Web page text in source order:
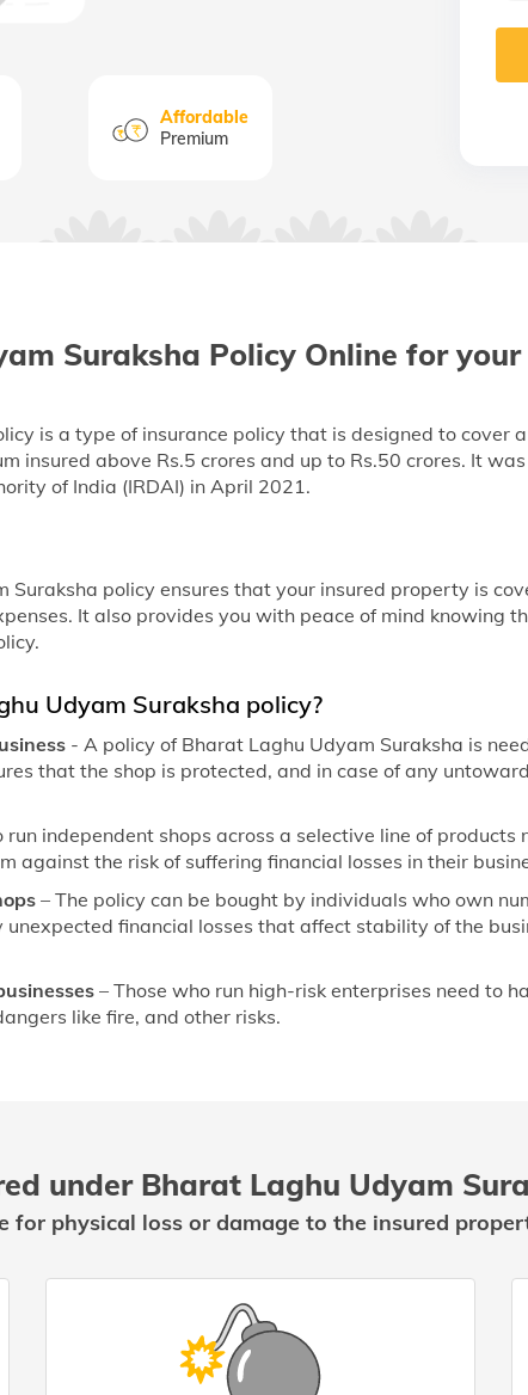
Affordable
Premium
Suraksha Policy Online for
is a type of insurance policy that is designed to cover
insured above Rs.5 crores and up to Rs.50 crores. It
of India (IRDAI) in April 2021.
Suraksha policy ensures that your insured property is
It also provides you with peace of mind knowing
Udyam Suraksha policy?
- A policy of Bharat Laghu Udyam Suraksha is
that the shop is protected, and in case of any
run independent shops across a selective line of
against the risk of suffering financial losses in their
– The policy can be bought by individuals who own
financial losses that affect stability of the
– Those who run high-risk enterprises need to
like fire, and other risks.
under Bharat Laghu Udyam
for physical loss or damage to the insured